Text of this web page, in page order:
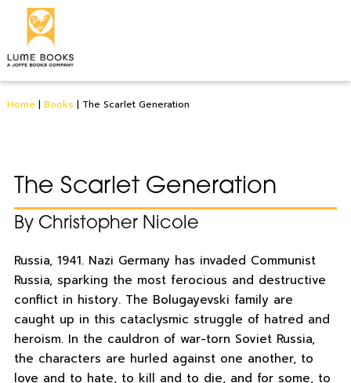
Home | Books | The Scarlet Generation
The Scarlet Generation
By Christopher Nicole
Russia, 1941. Nazi Germany has invaded Communist
Russia, sparking the most ferocious and destructive
conflict in history. The Bolugayevski family are
caught up in this cataclysmic struggle of hatred and
heroism. In the cauldron of war-torn Soviet Russia,
the characters are hurled against one another, to
love and to hate, to kill and to die, and for some, to